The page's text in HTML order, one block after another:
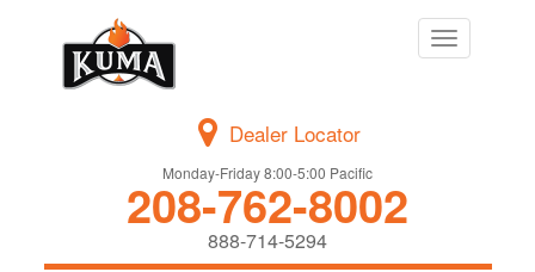
Toggle
navigation
Dealer Locator
Monday-Friday 8:00-5:00 Pacific
208-762-8002
888-714-5294